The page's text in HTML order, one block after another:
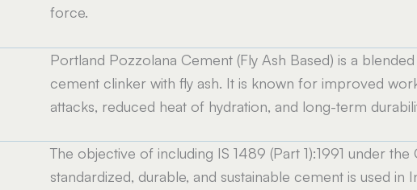
force.
Portland Pozzolana Cement (Fly Ash Based) is a
cement clinker with fly ash. It is known for improved
attacks, reduced heat of hydration, and long-term
The objective of including IS 1489 (Part 1):1991 under
standardized, durable, and sustainable cement is used in